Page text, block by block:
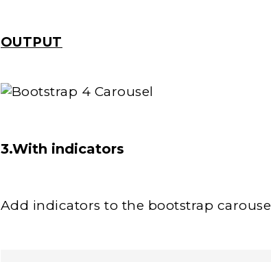
OUTPUT
3.With indicators
Add indicators to the bootstrap